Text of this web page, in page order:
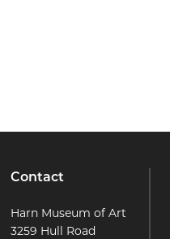
Contact
Harn Museum of Art
3259 Hull Road